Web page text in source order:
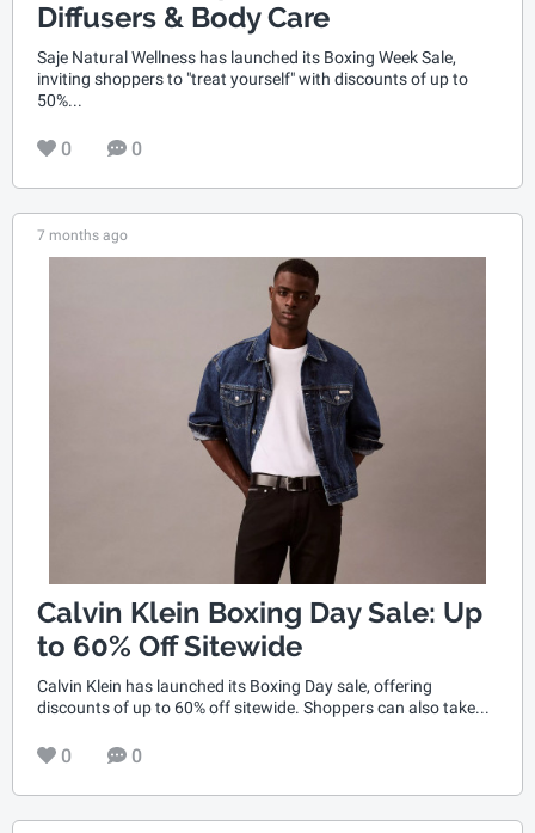
Diffusers & Body Care
Saje Natural Wellness has launched its Boxing Week Sale,
inviting shoppers to "treat yourself" with discounts of up to
50%...
0 0
7 months ago
Calvin Klein Boxing Day Sale: Up
to 60% Off Sitewide
Calvin Klein has launched its Boxing Day sale, offering
discounts of up to 60% off sitewide. Shoppers can also take...
0 0